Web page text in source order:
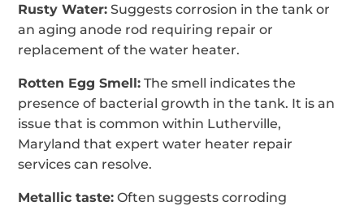
Rusty Water: Suggests corrosion in the tank or
an aging anode rod requiring repair or
replacement of the water heater.
Rotten Egg Smell: The smell indicates the
presence of bacterial growth in the tank. It is an
issue that is common within Lutherville,
Maryland that expert water heater repair
services can resolve.
Metallic taste: Often suggests corroding